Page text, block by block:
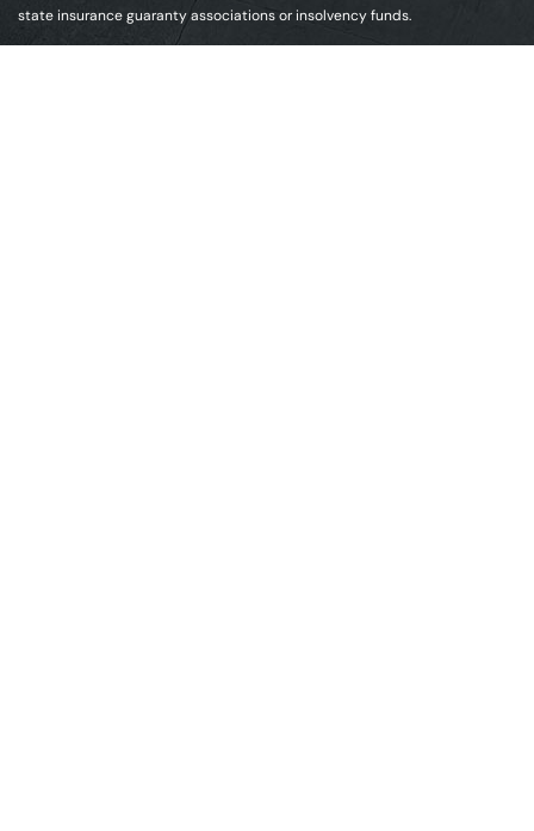
state insurance guaranty associations or insolvency funds.